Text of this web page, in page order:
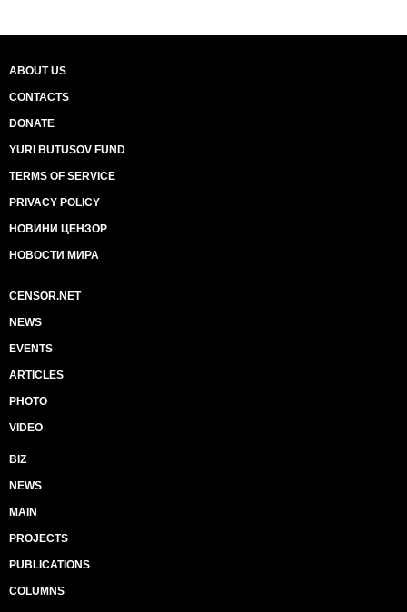
ABOUT US
CONTACTS
DONATE
YURI BUTUSOV FUND
TERMS OF SERVICE
PRIVACY POLICY
НОВИНИ ЦЕНЗОР
НОВОСТИ МИРА
CENSOR.NET
NEWS
EVENTS
ARTICLES
PHOTO
VIDEO
BIZ
NEWS
MAIN
PROJECTS
PUBLICATIONS
COLUMNS